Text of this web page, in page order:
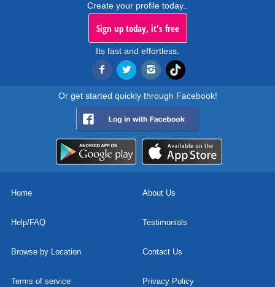
Create your profile today..
Sign up today, it's free
Its fast and effortless.
Or get started quickly through Facebook!
Home About Us
Help/FAQ Testimonials
Browse by Location Contact Us
Terms of service Privacy Policy